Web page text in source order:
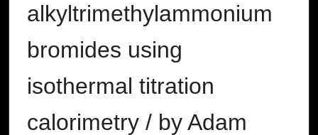
alkyltrimethylammonium
bromides using
isothermal titration
calorimetry / by Adam